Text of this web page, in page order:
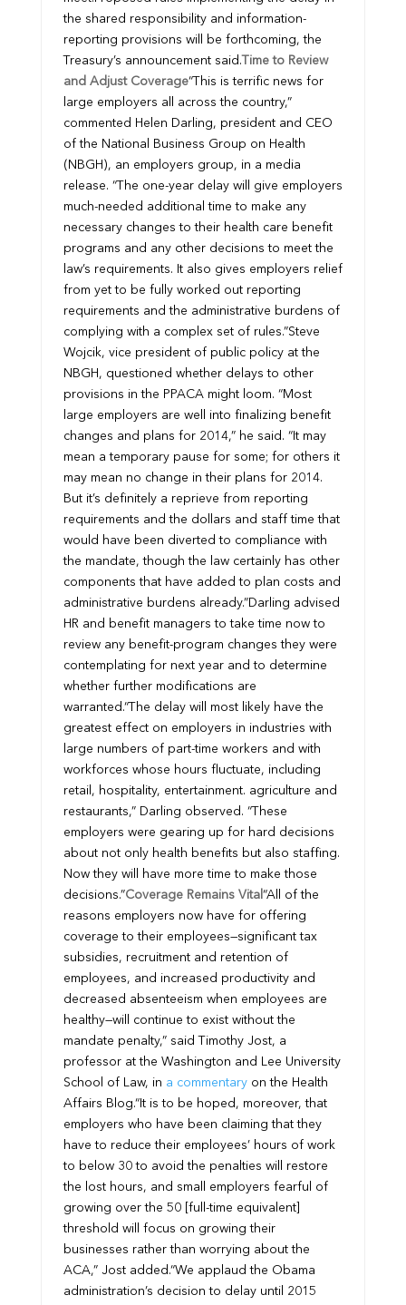
the shared responsibility and information-
reporting provisions will be forthcoming, the
Treasury’s announcement said. Time to Review
and Adjust Coverage“This is terrific news for
large employers all across the country,”
commented Helen Darling, president and CEO
of the National Business Group on Health
(NBGH), an employers group, in a media
release. “The one-year delay will give employers
much-needed additional time to make any
necessary changes to their health care benefit
programs and any other decisions to meet the
law’s requirements. It also gives employers relief
from yet to be fully worked out reporting
requirements and the administrative burdens of
complying with a complex set of rules.”Steve
Wojcik, vice president of public policy at the
NBGH, questioned whether delays to other
provisions in the PPACA might loom. “Most
large employers are well into finalizing benefit
changes and plans for 2014,” he said. “It may
mean a temporary pause for some; for others it
may mean no change in their plans for 2014.
But it’s definitely a reprieve from reporting
requirements and the dollars and staff time that
would have been diverted to compliance with
the mandate, though the law certainly has other
components that have added to plan costs and
administrative burdens already.”Darling advised
HR and benefit managers to take time now to
review any benefit-program changes they were
contemplating for next year and to determine
whether further modifications are
warranted.“The delay will most likely have the
greatest effect on employers in industries with
large numbers of part-time workers and with
workforces whose hours fluctuate, including
retail, hospitality, entertainment. agriculture and
restaurants,” Darling observed. “These
employers were gearing up for hard decisions
about not only health benefits but also staffing.
Now they will have more time to make those
decisions.”Coverage Remains Vital “All of the
reasons employers now have for offering
coverage to their employees—significant tax
subsidies, recruitment and retention of
employees, and increased productivity and
decreased absenteeism when employees are
healthy—will continue to exist without the
mandate penalty,” said Timothy Jost, a
professor at the Washington and Lee University
School of Law, in a commentary on the Health
Affairs Blog.“It is to be hoped, moreover, that
employers who have been claiming that they
have to reduce their employees’ hours of work
to below 30 to avoid the penalties will restore
the lost hours, and small employers fearful of
growing over the 50 [full-time equivalent]
threshold will focus on growing their
businesses rather than worrying about the
ACA,” Jost added.“We applaud the Obama
administration’s decision to delay until 2015